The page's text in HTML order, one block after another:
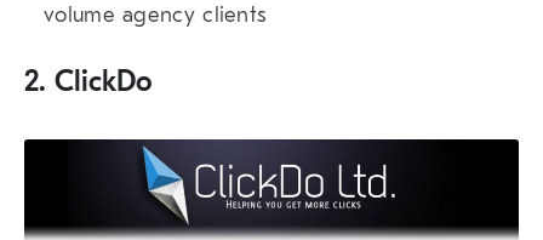
volume agency clients
2. ClickDo